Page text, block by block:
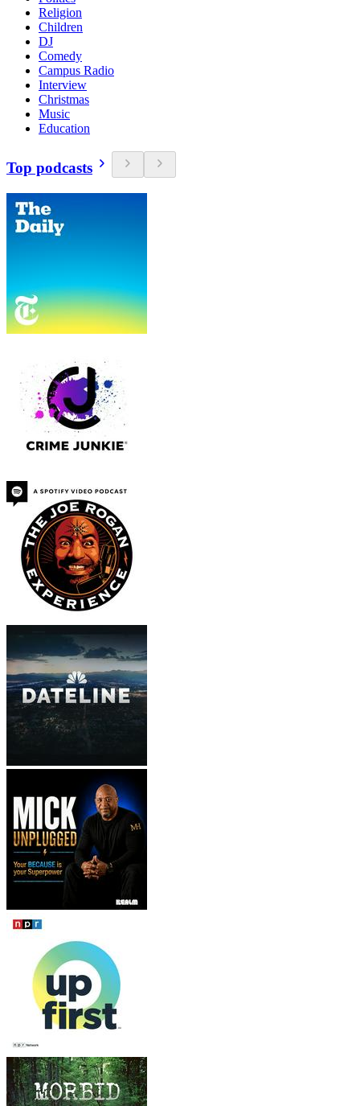
Religion
Children
DJ
Comedy
Campus Radio
Interview
Christmas
Music
Education
Top podcasts